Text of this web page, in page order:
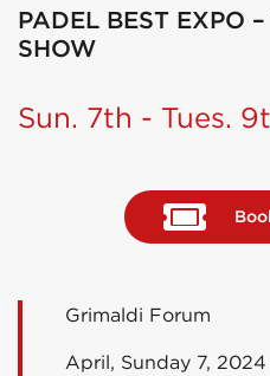
PADEL BEST EXPO
SHOW
Sun. 7th - Tues.
Grimaldi Forum
April, Sunday 7,